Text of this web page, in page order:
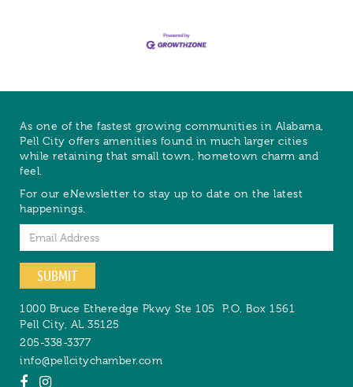
As one of the fastest growing communities in Alabama,
Pell City offers amenities found in much larger cities
while retaining that small town, hometown charm and
feel.
For our eNewsletter to stay up to date on the latest
happenings.
Email
SUBMIT
1000 Bruce Etheredge Pkwy Ste 105 P.O. Box 1561
Pell City, AL 35125
205-338-3377
info@pellcitychamber.com